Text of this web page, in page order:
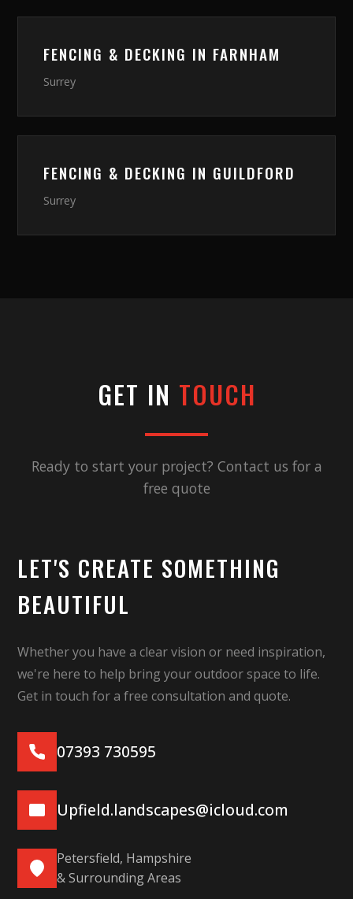
FENCING & DECKING IN FARNHAM
Surrey
FENCING & DECKING IN GUILDFORD
Surrey
GET IN TOUCH
Ready to start your project? Contact us for a
free quote
LET'S CREATE SOMETHING
BEAUTIFUL
Whether you have a clear vision or need inspiration,
we're here to help bring your outdoor space to life.
Get in touch for a free consultation and quote.
07393 730595
Upfield.landscapes@icloud.com
Petersfield, Hampshire
& Surrounding Areas